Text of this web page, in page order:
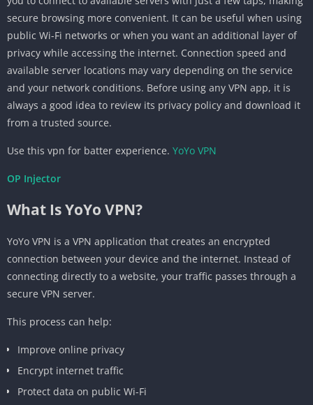
secure browsing more convenient. It can be useful when using
public Wi-Fi networks or when you want an additional layer of
privacy while accessing the internet. Connection speed and
available server locations may vary depending on the service
and your network conditions. Before using any VPN app, it is
always a good idea to review its privacy policy and download it
from a trusted source.
Use this vpn for batter experience. YoYo VPN
OP Injector
What Is YoYo VPN?
YoYo VPN is a VPN application that creates an encrypted
connection between your device and the internet. Instead of
connecting directly to a website, your traffic passes through a
secure VPN server.
This process can help:
Improve online privacy
Encrypt internet traffic
Protect data on public Wi-Fi